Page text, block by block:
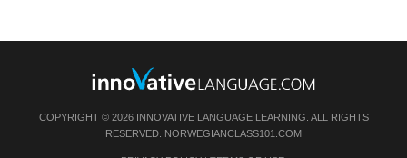
COPYRIGHT © 2026 INNOVATIVE LANGUAGE LEARNING. ALL RIGHTS
RESERVED. NORWEGIANCLASS101.COM